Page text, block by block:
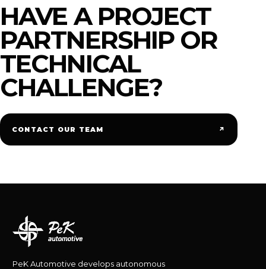
HAVE A PROJECT
PARTNERSHIP OR
TECHNICAL
CHALLENGE?
CONTACT OUR TEAM ↗
PeK Automotive develops autonomous